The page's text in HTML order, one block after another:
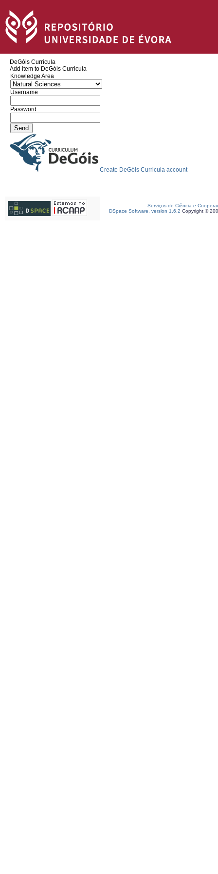
DeGóis Curricula
Add item to DeGóis Curricula
Knowledge Area
Username
Password
Create DeGóis Curricula account
Serviços de Ciência e
DSpace Software, version 1.6.2 Copyright ©